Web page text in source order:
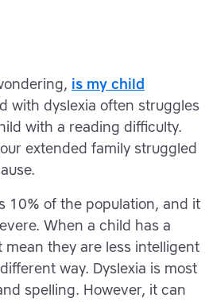
is my child
with dyslexia often struggles
with a reading difficulty.
extended family struggled
10% of the population, and it
When a child has a
they are less intelligent
way. Dyslexia is most
spelling. However, it can